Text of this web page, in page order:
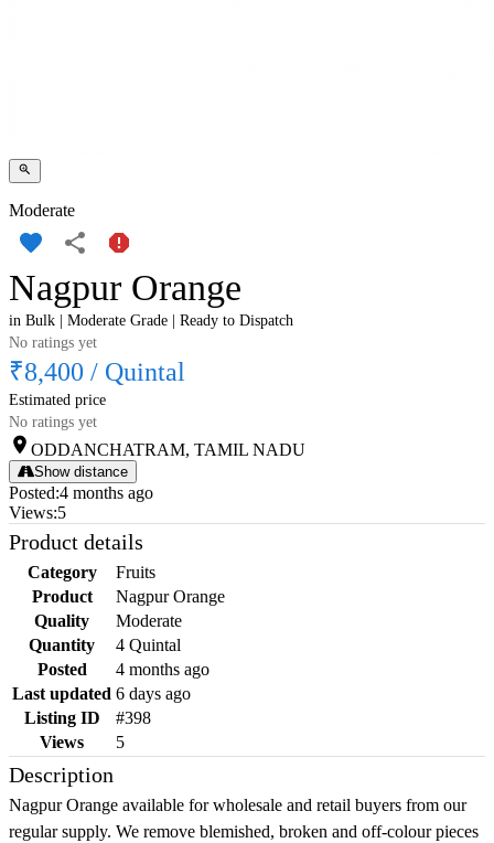
Moderate
Nagpur Orange
in Bulk | Moderate Grade | Ready to Dispatch
No ratings yet
₹8,400 / Quintal
Estimated price
No ratings yet
ODDANCHATRAM, TAMIL NADU
Show distance
Posted:4 months ago
Views:5
Product details
Category
Fruits
Product
Nagpur Orange
Quality
Moderate
Quantity
4 Quintal
Posted
4 months ago
Last updated 6 days ago
Listing ID
#398
Views
5
Description
Nagpur Orange available for wholesale and retail buyers from our
regular supply. We remove blemished, broken and off-colour pieces